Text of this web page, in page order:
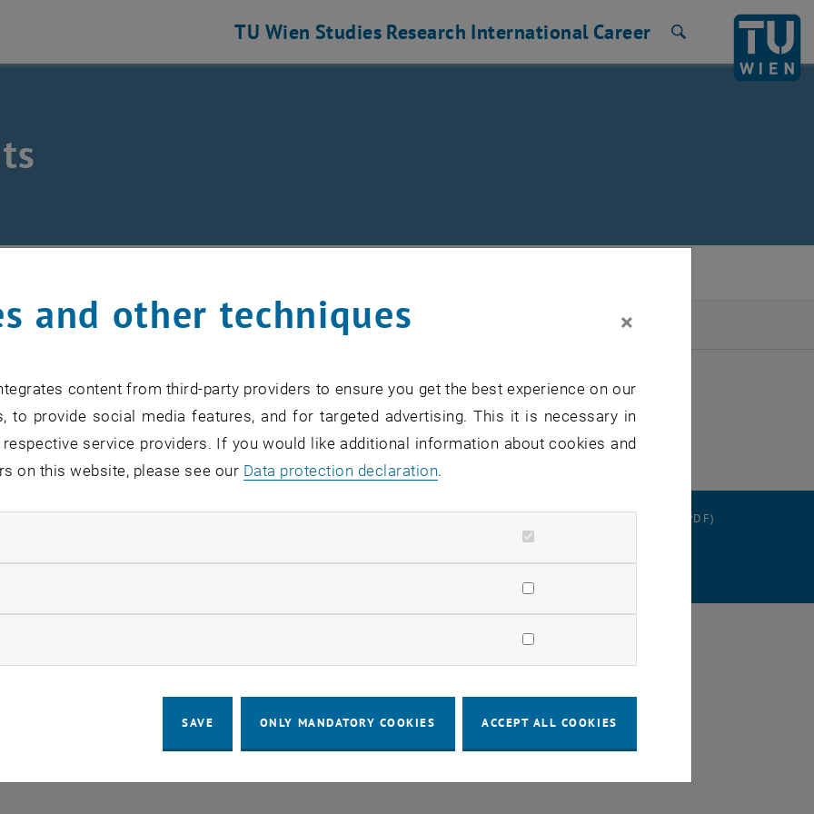
and Photonic Technologies
TU Wien Studies Research International Career
in the current view.
DATA PROTECTION DECLARATION (PDF)
and other techniques ×
content from third-party providers to ensure you get the best experience on our
to provide social media features, and for targeted advertising. This it is necessary in
service providers. If you would like additional information about cookies and
on this website, please see our Data protection declaration.
marketing cookies
SAVE ONLY MANDATORY COOKIES ACCEPT ALL COOKIES